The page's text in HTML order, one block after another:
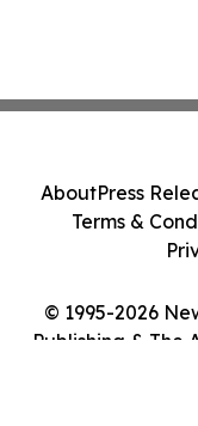
© 1995-2026
Publishing & The
AboutPress
Terms &